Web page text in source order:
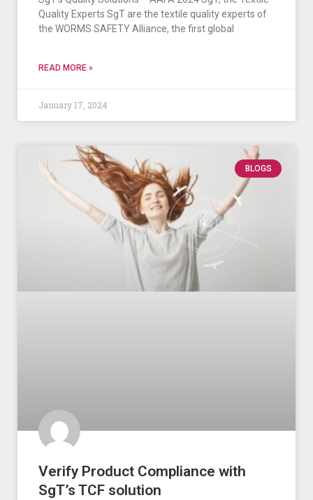
Quality Experts SgT are the textile quality experts of
the WORMS SAFETY Alliance, the first global
READ MORE »
January 17, 2024
BLOGS
Verify Product Compliance with
SgT’s TCF solution